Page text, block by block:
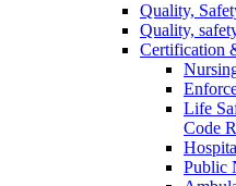
Quality,
Quality,
Certification
Life
Code
Public